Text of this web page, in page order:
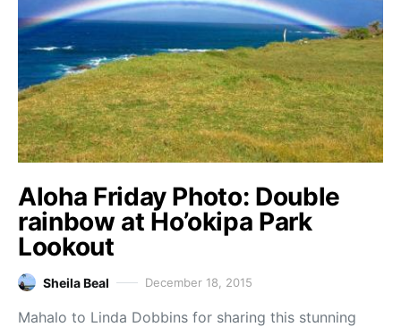
Aloha Friday Photo: Double
rainbow at Ho’okipa Park
Lookout
Sheila Beal December 18, 2015
Mahalo to Linda Dobbins for sharing this stunning